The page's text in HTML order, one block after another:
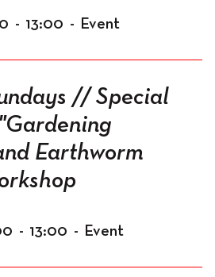
- 13:00 - Event
// Special
Earthworm
- 13:00 - Event